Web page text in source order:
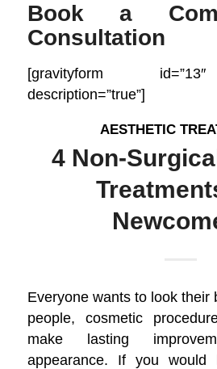
Book a
Consultation
[gravityform
description=”true”]
AESTHETIC
4 Non-
Everyone wants to look their
people, cosmetic
make lasting
appearance. If you